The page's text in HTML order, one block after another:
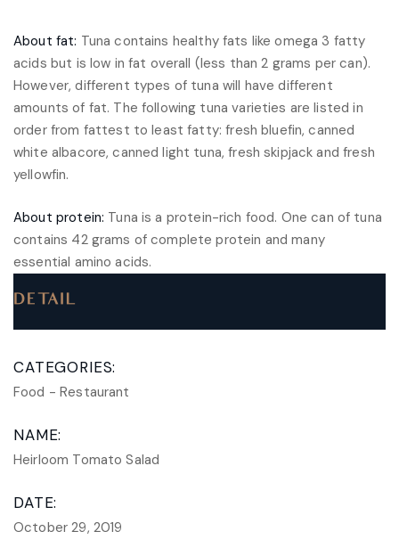
About fat: Tuna contains healthy fats like omega 3 fatty
acids but is low in fat overall (less than 2 grams per can).
However, different types of tuna will have different
amounts of fat. The following tuna varieties are listed in
order from fattest to least fatty: fresh bluefin, canned
white albacore, canned light tuna, fresh skipjack and fresh
yellowfin.
About protein: Tuna is a protein-rich food. One can of tuna
contains 42 grams of complete protein and many
essential amino acids.
DETAIL
CATEGORIES:
Food -Restaurant
NAME:
Heirloom Tomato Salad
DATE:
October 29, 2019